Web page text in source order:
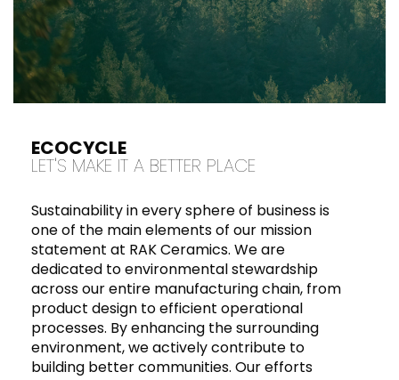
ECOCYCLE
LET'S MAKE IT A BETTER PLACE
Sustainability in every sphere of business is
one of the main elements of our mission
statement at RAK Ceramics. We are
dedicated to environmental stewardship
across our entire manufacturing chain, from
product design to efficient operational
processes. By enhancing the surrounding
environment, we actively contribute to
building better communities. Our efforts